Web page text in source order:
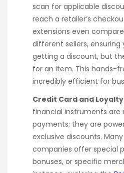
scan for applicable
reach a retailer’s
extensions even
different sellers, ensuring
getting a discount, but
for an item. This hands-
incredibly efficient for
Credit Card and
financial instruments are
payments; they are
exclusive discounts.
companies offer special
bonuses, or specific